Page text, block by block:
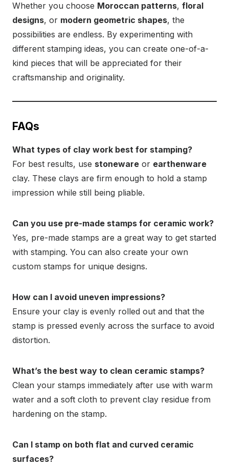
Whether you choose Moroccan patterns, floral
designs, or modern geometric shapes, the
possibilities are endless. By experimenting with
different stamping ideas, you can create one-of-a-
kind pieces that will be appreciated for their
craftsmanship and originality.
FAQs
What types of clay work best for stamping?
For best results, use stoneware or earthenware
clay. These clays are firm enough to hold a stamp
impression while still being pliable.
Can you use pre-made stamps for ceramic work?
Yes, pre-made stamps are a great way to get started
with stamping. You can also create your own
custom stamps for unique designs.
How can I avoid uneven impressions?
Ensure your clay is evenly rolled out and that the
stamp is pressed evenly across the surface to avoid
distortion.
What’s the best way to clean ceramic stamps?
Clean your stamps immediately after use with warm
water and a soft cloth to prevent clay residue from
hardening on the stamp.
Can I stamp on both flat and curved ceramic
surfaces?